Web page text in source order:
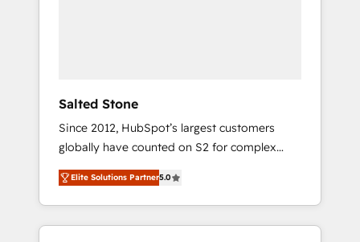
Salted Stone
Since 2012, HubSpot’s largest customers
globally have counted on S2 for complex
migrations, change management, systems
integration, and creative solutions that
deliver measurable impact and transform
brand experiences As one of the few full-
Elite Solutions Partner5.0